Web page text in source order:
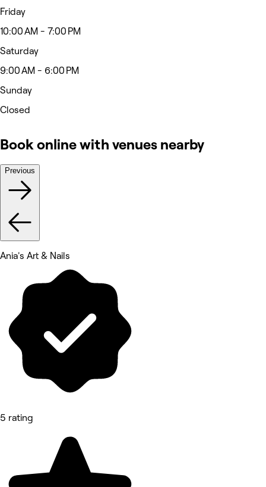
Friday
10:00 AM - 7:00 PM
Saturday
9:00 AM - 6:00 PM
Sunday
Closed
Book online with venues nearby
Previous
Ania's Art & Nails
5 rating